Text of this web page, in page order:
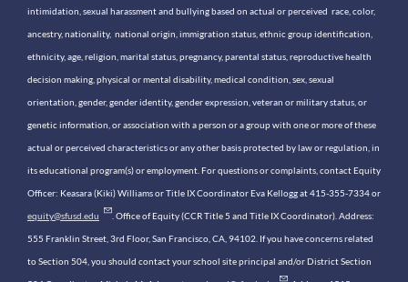
intimidation, sexual harassment and bullying based on actual or perceived race, color,
ancestry, nationality, national origin, immigration status, ethnic group identification,
ethnicity, age, religion, marital status, pregnancy, parental status, reproductive health
decision making, physical or mental disability, medical condition, sex, sexual
orientation, gender, gender identity, gender expression, veteran or military status, or
genetic information, or association with a person or a group with one or more of these
actual or perceived characteristics or any other basis protected by law or regulation, in
its educational program(s) or employment. For questions or complaints, contact Equity
Officer: Keasara (Kiki) Williams or Title IX Coordinator Eva Kellogg at 415-355-7334 or
equity@sfusd.edu . Office of Equity (CCR Title 5 and Title IX Coordinator). Address:
555 Franklin Street, 3rd Floor, San Francisco, CA, 94102. If you have concerns related
to Section 504, you should contact your school site principal and/or District Section